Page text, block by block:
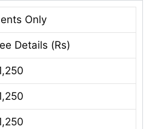
Only
Details (Rs)